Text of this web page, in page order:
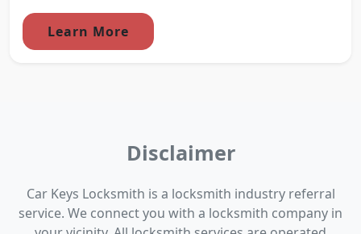
Learn More
Disclaimer
Car Keys Locksmith is a locksmith industry referral
service. We connect you with a locksmith company in